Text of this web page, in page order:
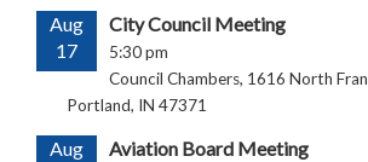
Aug
17
City Council Meeting
5:30 pm
Council Chambers, 1616 North
Portland, IN 47371
Aug
Aviation Board Meeting